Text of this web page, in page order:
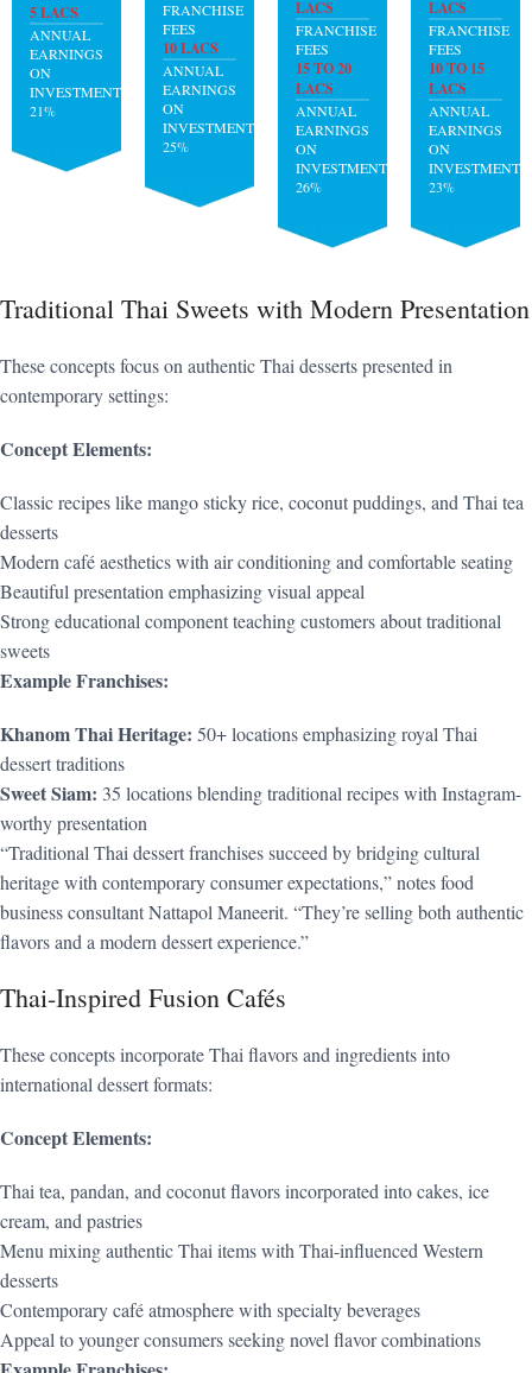
5 LACS
ANNUAL
EARNINGS
ON
INVESTMENT:
21%
FRANCHISE
FEES
10 LACS
ANNUAL
EARNINGS
ON
INVESTMENT:
25%
LACS
FRANCHISE
FEES
15 TO 20
LACS
ANNUAL
EARNINGS
ON
INVESTMENT:
26%
LACS
FRANCHISE
FEES
10 TO 15
LACS
ANNUAL
EARNINGS
ON
INVESTMENT:
23%
Traditional Thai Sweets with Modern Presentation
These concepts focus on authentic Thai desserts presented in
contemporary settings:
Concept Elements:
Classic recipes like mango sticky rice, coconut puddings, and Thai tea
desserts
Modern café aesthetics with air conditioning and comfortable seating
Beautiful presentation emphasizing visual appeal
Strong educational component teaching customers about traditional
sweets
Example Franchises:
Khanom Thai Heritage: 50+ locations emphasizing royal Thai
dessert traditions
Sweet Siam: 35 locations blending traditional recipes with Instagram-
worthy presentation
“Traditional Thai dessert franchises succeed by bridging cultural
heritage with contemporary consumer expectations,” notes food
business consultant Nattapol Maneerit. “They’re selling both authentic
flavors and a modern dessert experience.”
Thai-Inspired Fusion Cafés
These concepts incorporate Thai flavors and ingredients into
international dessert formats:
Concept Elements:
Thai tea, pandan, and coconut flavors incorporated into cakes, ice
cream, and pastries
Menu mixing authentic Thai items with Thai-influenced Western
desserts
Contemporary café atmosphere with specialty beverages
Appeal to younger consumers seeking novel flavor combinations